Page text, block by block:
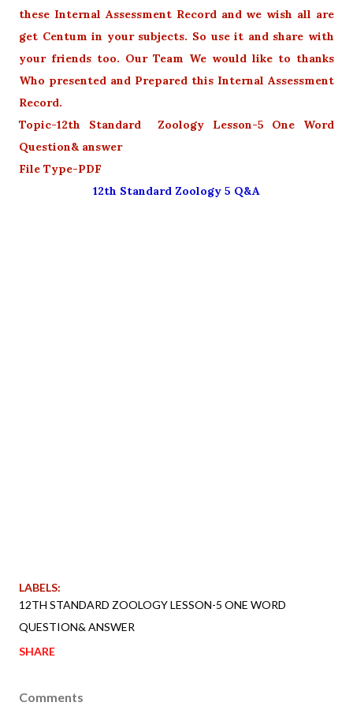
these Internal Assessment Record and we wish all are
get Centum in your subjects. So use it and share with
your friends too. Our Team We would like to thanks
Who presented and Prepared this Internal Assessment
Record.
Topic-12th Standard Zoology Lesson-5 One Word
Question& answer
File Type-PDF
12th Standard Zoology 5 Q&A
LABELS:
12TH STANDARD ZOOLOGY LESSON-5 ONE WORD
QUESTION& ANSWER
SHARE
Comments